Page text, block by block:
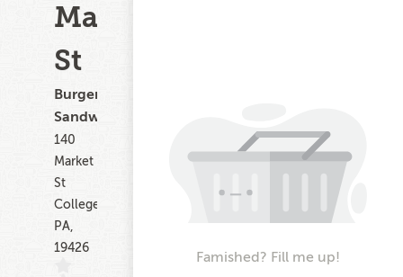
Market
St
Burgers,
Sandwiches
140
Market
St
Collegeville
PA,
19426
Famished? Fill me up!